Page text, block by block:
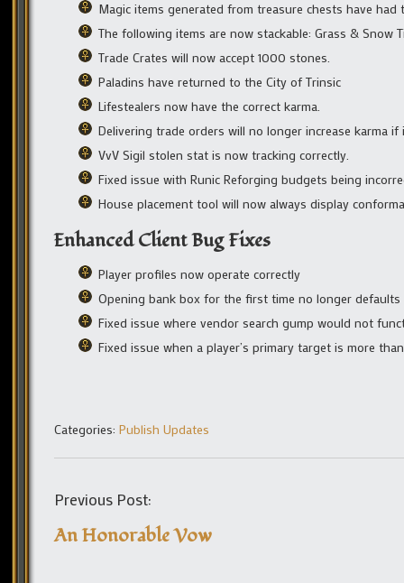
Magic items generated from treasure chests have
The following items are now stackable: Grass & Snow
Trade Crates will now accept 1000 stones.
Paladins have returned to the City of Trinsic
Lifestealers now have the correct karma.
Delivering trade orders will no longer increase karma if
VvV Sigil stolen stat is now tracking correctly.
Fixed issue with Runic Reforging budgets being
House placement tool will now always display
Enhanced Client Bug Fixes
Player profiles now operate correctly
Opening bank box for the first time no longer
Fixed issue where vendor search gump would not
Fixed issue when a player’s primary target is more
Categories: Publish Updates
Previous Post:
An Honorable Vow